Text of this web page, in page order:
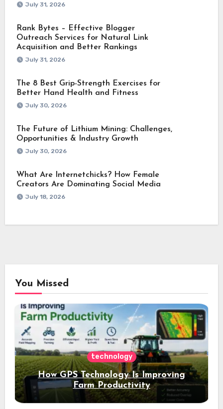
July 31, 2026
Rank Bytes – Effective Blogger
Outreach Services for Natural Link
Acquisition and Better Rankings
July 31, 2026
The 8 Best Grip-Strength Exercises for
Better Hand Health and Fitness
July 30, 2026
The Future of Lithium Mining: Challenges,
Opportunities & Industry Growth
July 30, 2026
What Are Internetchicks? How Female
Creators Are Dominating Social Media
July 18, 2026
You Missed
technology
How GPS Technology Is Improving
Farm Productivity